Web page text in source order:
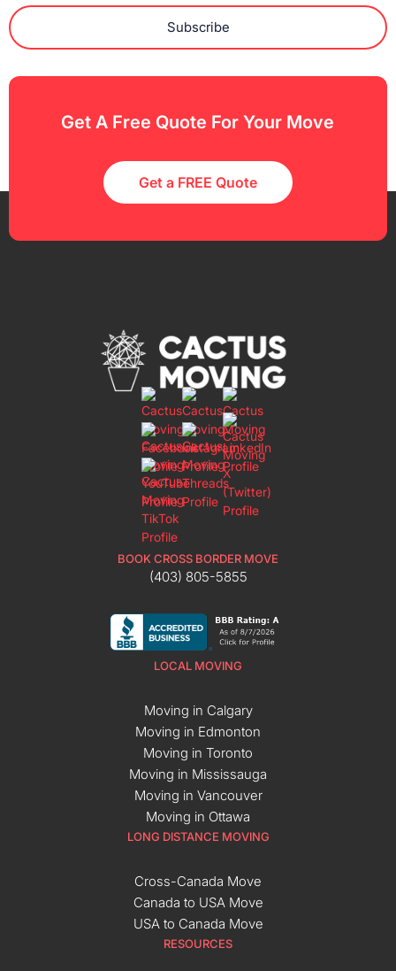
Subscribe
Get A Free Quote For Your Move
Get a FREE Quote
BOOK CROSS BORDER MOVE
(403) 805-5855
LOCAL MOVING
Moving in Calgary
Moving in Edmonton
Moving in Toronto
Moving in Mississauga
Moving in Vancouver
Moving in Ottawa
LONG DISTANCE MOVING
Cross-Canada Move
Canada to USA Move
USA to Canada Move
RESOURCES